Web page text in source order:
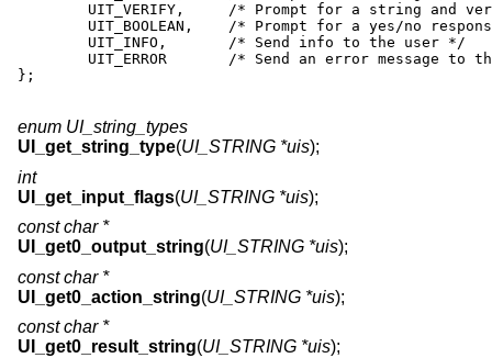
};
enum UI_string_types
UI_get_string_type(UI_STRING *uis);
int
UI_get_input_flags(UI_STRING *uis);
const char *
UI_get0_output_string(UI_STRING *uis);
const char *
UI_get0_action_string(UI_STRING *uis);
const char *
UI_get0_result_string(UI_STRING *uis);